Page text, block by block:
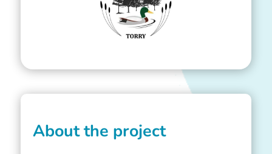
About the project